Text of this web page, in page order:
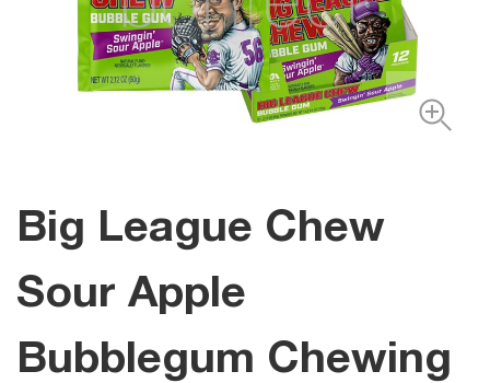
Big League Chew
Sour Apple
Bubblegum Chewing